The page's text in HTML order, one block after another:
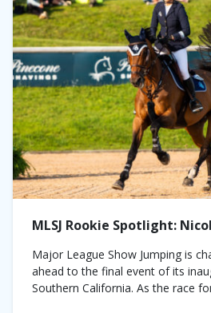
MLSJ Rookie Spotlight:
Major League Show Jumping is
ahead to the final event of its
Southern California. As the race